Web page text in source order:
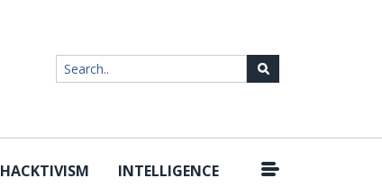
HACKTIVISM INTELLIGENCE